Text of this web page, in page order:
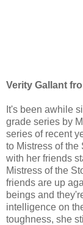
Verity Gallant
It's been awhile
grade series by
series of recent
to Mistress of the
with her friends
Mistress of the
friends are up
beings and
intelligence on
toughness, she